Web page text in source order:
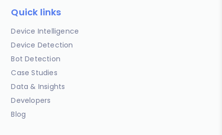
Quick links
Device Intelligence
Device Detection
Bot Detection
Case Studies
Data & Insights
Developers
Blog